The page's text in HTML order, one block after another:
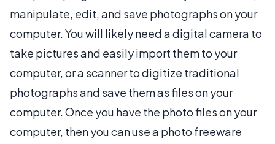
manipulate, edit, and save photographs on your
computer. You will likely need a digital camera to
take pictures and easily import them to your
computer, or a scanner to digitize traditional
photographs and save them as files on your
computer. Once you have the photo files on your
computer, then you can use a photo freeware